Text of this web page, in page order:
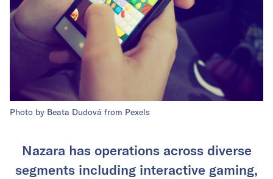
Photo by Beata Dudová from Pexels
Nazara has operations across diverse
segments including interactive gaming,